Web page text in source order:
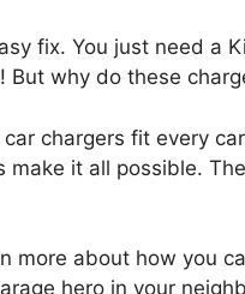
fix. You just need a
But why do these
chargers fit every
make it all possible.
more about how you
hero in your